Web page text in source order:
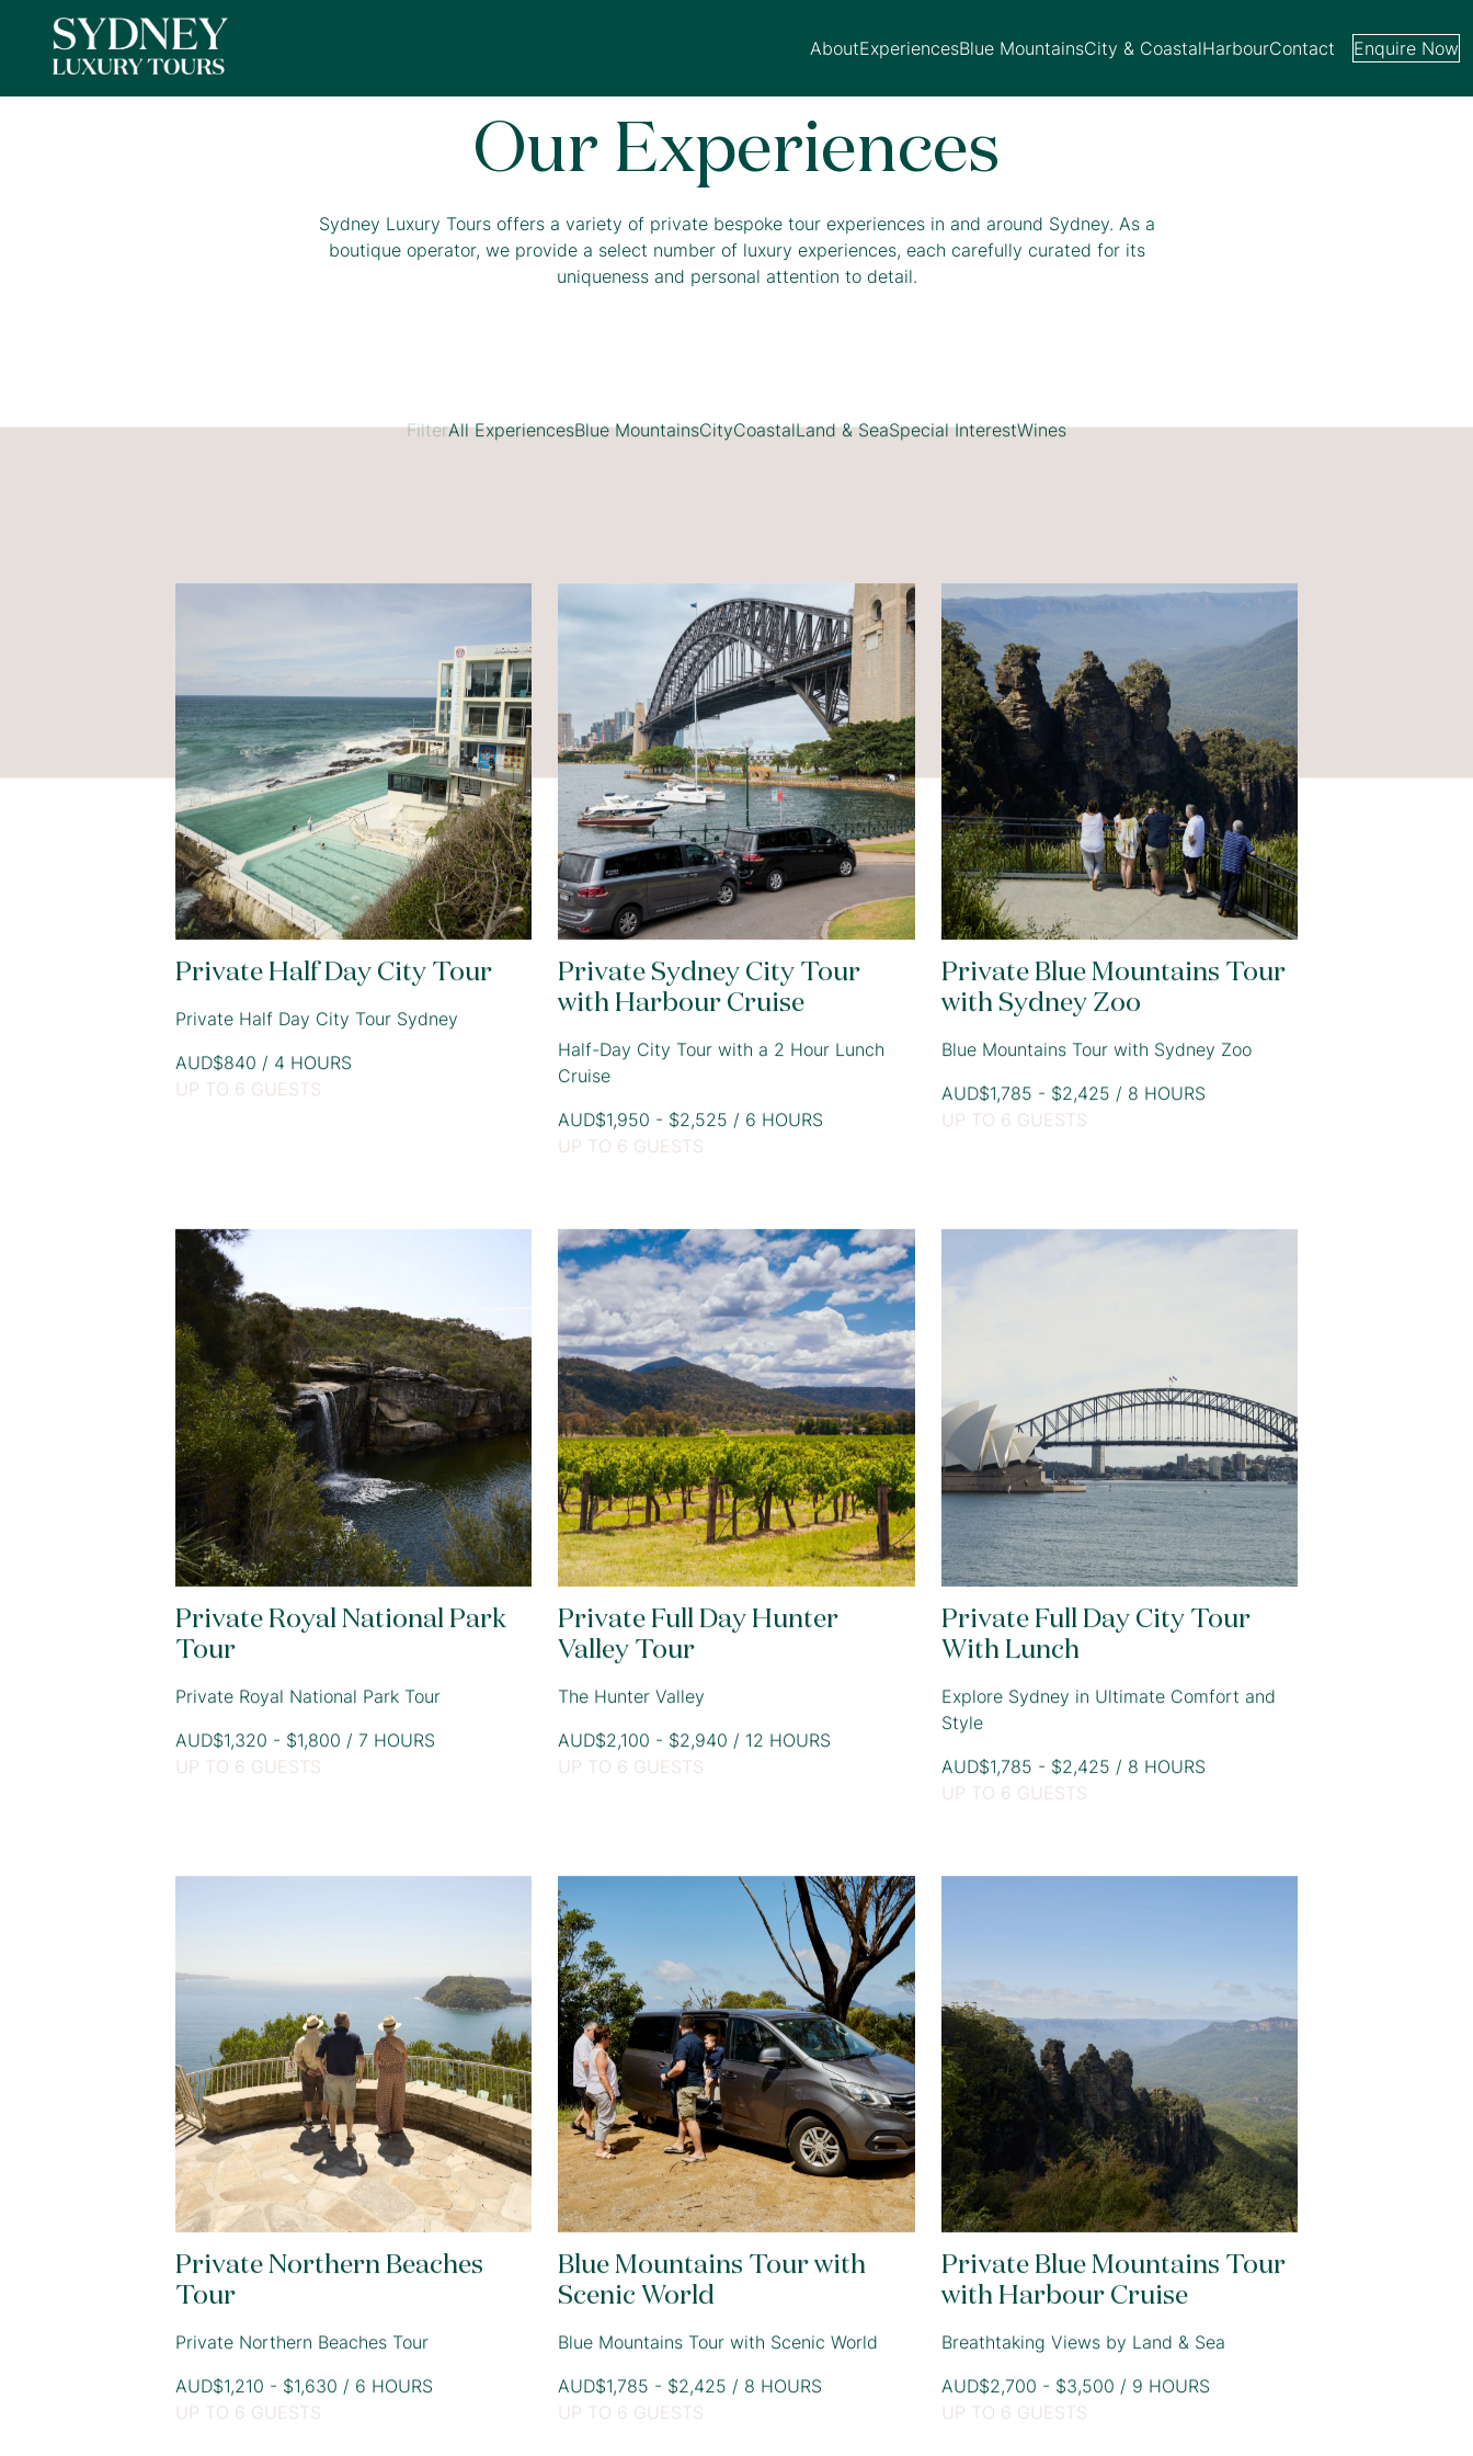
AboutExperiencesBlue MountainsCity & CoastalHarbourContact Enquire Now
Our Experiences
Sydney Luxury Tours offers a variety of private bespoke tour experiences in and around Sydney. As a
boutique operator, we provide a select number of luxury experiences, each carefully curated for its
uniqueness and personal attention to detail.
FilterAll ExperiencesBlue MountainsCityCoastalLand & SeaSpecial InterestWines
Private Half Day City Tour
Private Half Day City Tour Sydney
AUD$840 / 4 HOURS
UP TO 6 GUESTS
Private Sydney City Tour
with Harbour Cruise
Half-Day City Tour with a 2 Hour Lunch
Cruise
AUD$1,950 - $2,525 / 6 HOURS
UP TO 6 GUESTS
Private Blue Mountains Tour
with Sydney Zoo
Blue Mountains Tour with Sydney Zoo
AUD$1,785 - $2,425 / 8 HOURS
UP TO 6 GUESTS
Private Royal National Park
Tour
Private Royal National Park Tour
AUD$1,320 - $1,800 / 7 HOURS
UP TO 6 GUESTS
Private Full Day Hunter
Valley Tour
The Hunter Valley
AUD$2,100 - $2,940 / 12 HOURS
UP TO 6 GUESTS
Private Full Day City Tour
With Lunch
Explore Sydney in Ultimate Comfort and
Style
AUD$1,785 - $2,425 / 8 HOURS
UP TO 6 GUESTS
Private Northern Beaches
Tour
Private Northern Beaches Tour
AUD$1,210 - $1,630 / 6 HOURS
UP TO 6 GUESTS
Blue Mountains Tour with
Scenic World
Blue Mountains Tour with Scenic World
AUD$1,785 - $2,425 / 8 HOURS
UP TO 6 GUESTS
Private Blue Mountains Tour
with Harbour Cruise
Breathtaking Views by Land & Sea
AUD$2,700 - $3,500 / 9 HOURS
UP TO 6 GUESTS